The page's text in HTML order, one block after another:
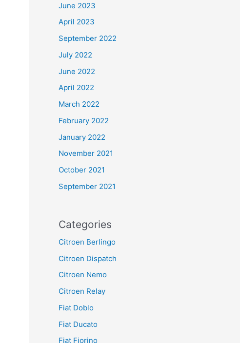
June 2023
April 2023
September 2022
July 2022
June 2022
April 2022
March 2022
February 2022
January 2022
November 2021
October 2021
September 2021
Categories
Citroen Berlingo
Citroen Dispatch
Citroen Nemo
Citroen Relay
Fiat Doblo
Fiat Ducato
Fiat Fiorino